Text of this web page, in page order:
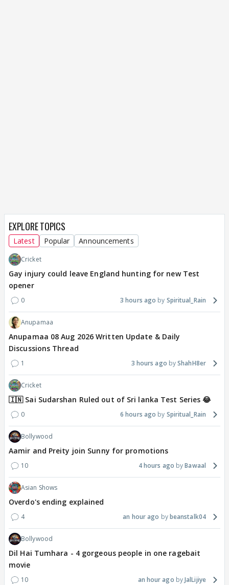
EXPLORE TOPICS
Latest Popular Announcements
Cricket
Gay injury could leave England hunting for new Test
opener
0 3 hours ago Spiritual_Rain
Anupamaa
Anupamaa 08 Aug 2026 Written Update & Daily
Discussions Thread
1 3 hours ago ShahH8er
Cricket
🇮🇳 Sai Sudarshan Ruled out of Sri lanka Test Series 😂
0 6 hours ago Spiritual_Rain
Bollywood
Aamir and Preity join Sunny for promotions
10 4 hours ago Bawaal
Asian Shows
Overdo's ending explained
4 an hour ago beanstalk04
Bollywood
Dil Hai Tumhara - 4 gorgeous people in one ragebait
movie
10 an hour ago JalLijiye